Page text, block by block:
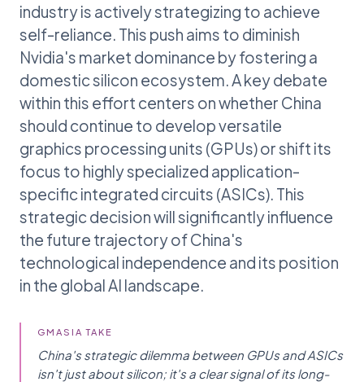
industry is actively strategizing to achieve
self-reliance. This push aims to diminish
Nvidia's market dominance by fostering a
domestic silicon ecosystem. A key debate
within this effort centers on whether China
should continue to develop versatile
graphics processing units (GPUs) or shift its
focus to highly specialized application-
specific integrated circuits (ASICs). This
strategic decision will significantly influence
the future trajectory of China's
technological independence and its position
in the global AI landscape.
GMASIA TAKE
China's strategic dilemma between GPUs and ASICs
isn't just about silicon; it's a clear signal of its long-